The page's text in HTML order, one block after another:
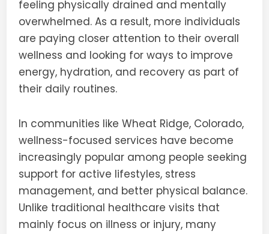
feeling physically drained and mentally
overwhelmed. As a result, more individuals
are paying closer attention to their overall
wellness and looking for ways to improve
energy, hydration, and recovery as part of
their daily routines.
In communities like Wheat Ridge, Colorado,
wellness-focused services have become
increasingly popular among people seeking
support for active lifestyles, stress
management, and better physical balance.
Unlike traditional healthcare visits that
mainly focus on illness or injury, many